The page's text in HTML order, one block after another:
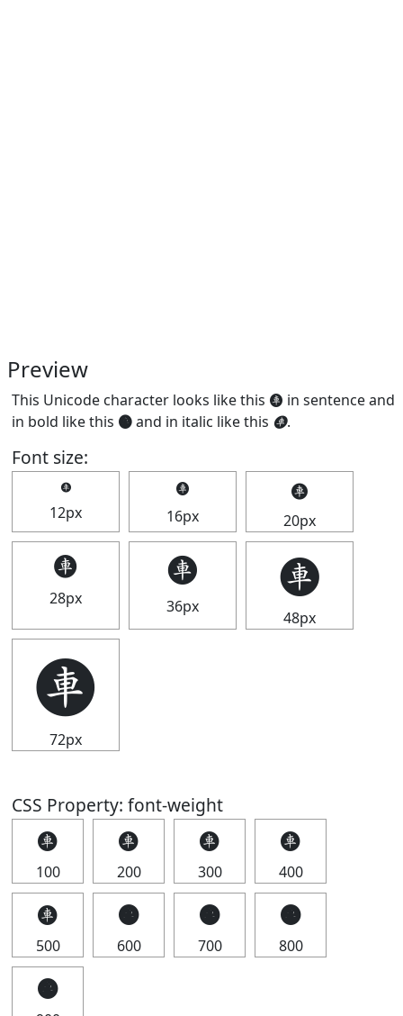
Preview
This Unicode character looks like this 🩫 in sentence and
in bold like this 🩫and in italic like this 🩫.
Font size:
🩫
12px
🩫
16px
🩫
20px
🩫
28px
🩫
36px
🩫
48px
🩫
72px
CSS Property: font-weight
🩫
100
🩫
200
🩫
300
🩫
400
🩫
500
🩫
600
🩫
700
🩫
800
🩫